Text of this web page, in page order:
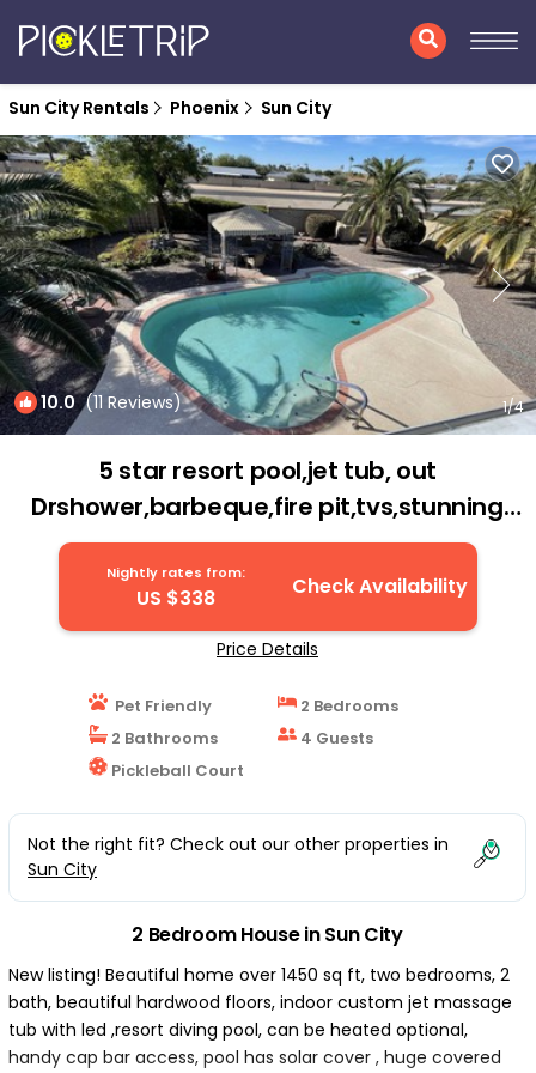
Sun City Rentals Phoenix Sun City
10.0(11 Reviews) 1/4
5 star resort pool,jet tub, out
Drshower,barbeque,fire pit,tvs,stunning
backyard | House in Sun City
Nightly rates from:
US $338 Check Availability
Price Details
Pet Friendly
2 Bedrooms
2 Bathrooms
4 Guests
Pickleball Court
Not the right fit? Check out our other properties in
Sun City
2 Bedroom House in Sun City
New listing! Beautiful home over 1450 sq ft, two bedrooms, 2
bath, beautiful hardwood floors, indoor custom jet massage
tub with led ,resort diving pool, can be heated optional,
handy cap bar access, pool has solar cover , huge covered